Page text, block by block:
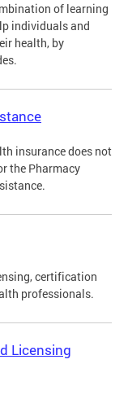
of learning
individuals and
health, by
insurance does not
the Pharmacy
certification
professionals.
Licensing